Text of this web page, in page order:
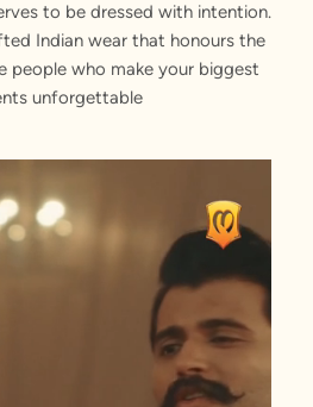
to be dressed with intention.
Indian wear that honours the
people who make your biggest
unforgettable